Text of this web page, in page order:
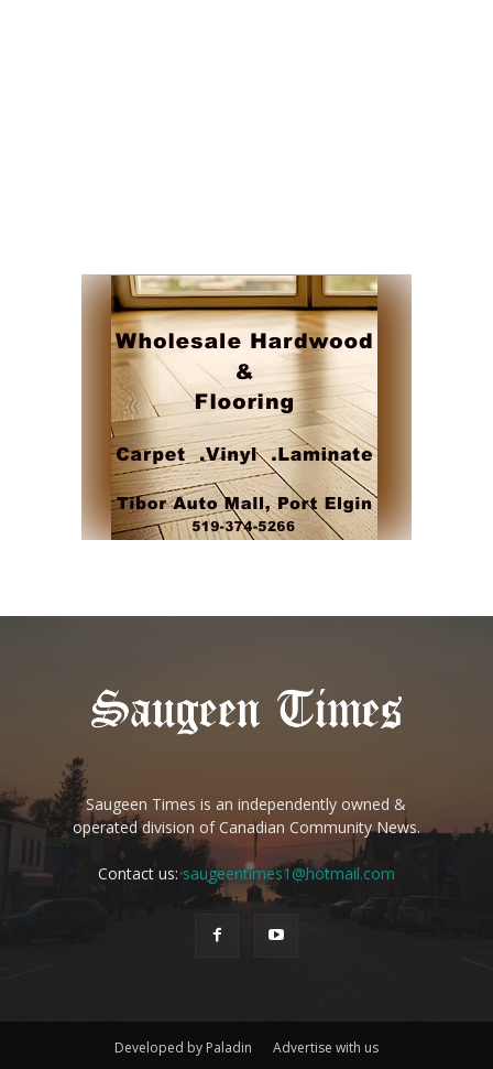
Saugeen Times is an independently owned &
operated division of Canadian Community News.
Contact us:saugeentimes1@hotmail.com
Developed by Paladin Advertise with us